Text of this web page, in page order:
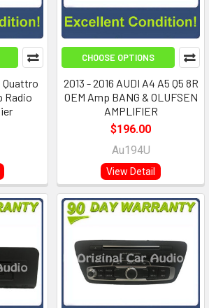
Quattro
Radio
CHOOSE OPTIONS
2013 - 2016 AUDI A4 A5 Q5 8R
OEM Amp BANG & OLUFSEN
AMPLIFIER
$196.00
Au194U
View Detail